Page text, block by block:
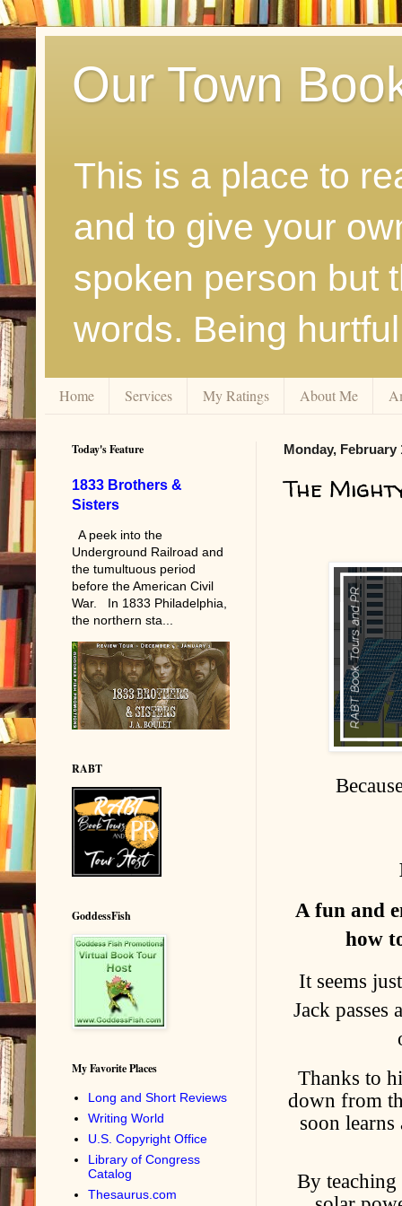
Our Town
This is a place to
and to give your
spoken person but
words. Being
Home Services My Ratings About Me
Monday, February
The
A fun and
how
It seems
Jack
Thanks to
down from
soon
By teaching
Today's Feature
1833 Brothers &
Sisters
A peek into the
Underground Railroad and
the tumultuous period
before the American Civil
War. In 1833 Philadelphia,
the northern sta...
RABT
GoddessFish
My Favorite Places
Long and Short Reviews
Writing World
U.S. Copyright Office
Library of Congress
Catalog
Thesaurus.com